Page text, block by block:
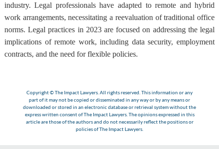
industry. Legal professionals have adapted to remote and hybrid
work arrangements, necessitating a reevaluation of traditional office
norms. Legal practices in 2023 are focused on addressing the legal
implications of remote work, including data security, employment
contracts, and the need for flexible policies.
Copyright © The Impact Lawyers. All rights reserved. This information or any
part of it may not be copied or disseminated in any way or by any means or
downloaded or stored in an electronic database or retrieval system without the
express written consent of The Impact Lawyers. The opinions expressed in this
article are those of the authors and do not necessarily reflect the positions or
policies of The Impact Lawyers.